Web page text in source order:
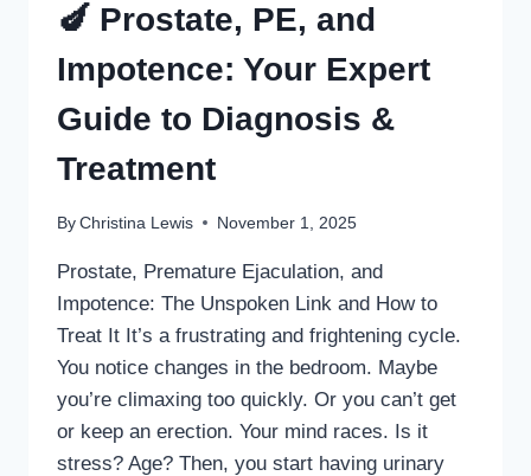
🍆 Prostate, PE, and
Impotence: Your Expert
Guide to Diagnosis &
Treatment
By Christina Lewis November 1, 2025
Prostate, Premature Ejaculation, and
Impotence: The Unspoken Link and How to
Treat It It’s a frustrating and frightening cycle.
You notice changes in the bedroom. Maybe
you’re climaxing too quickly. Or you can’t get
or keep an erection. Your mind races. Is it
stress? Age? Then, you start having urinary